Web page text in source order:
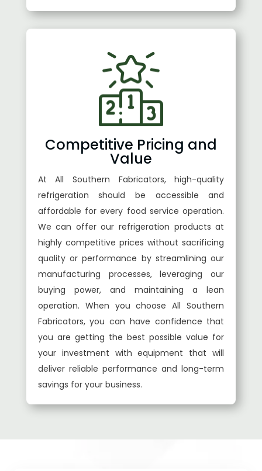
Competitive Pricing and
Value
At All Southern Fabricators, high-quality
refrigeration should be accessible and
affordable for every food service operation.
We can offer our refrigeration products at
highly competitive prices without sacrificing
quality or performance by streamlining our
manufacturing processes, leveraging our
buying power, and maintaining a lean
operation. When you choose All Southern
Fabricators, you can have confidence that
you are getting the best possible value for
your investment with equipment that will
deliver reliable performance and long-term
savings for your business.